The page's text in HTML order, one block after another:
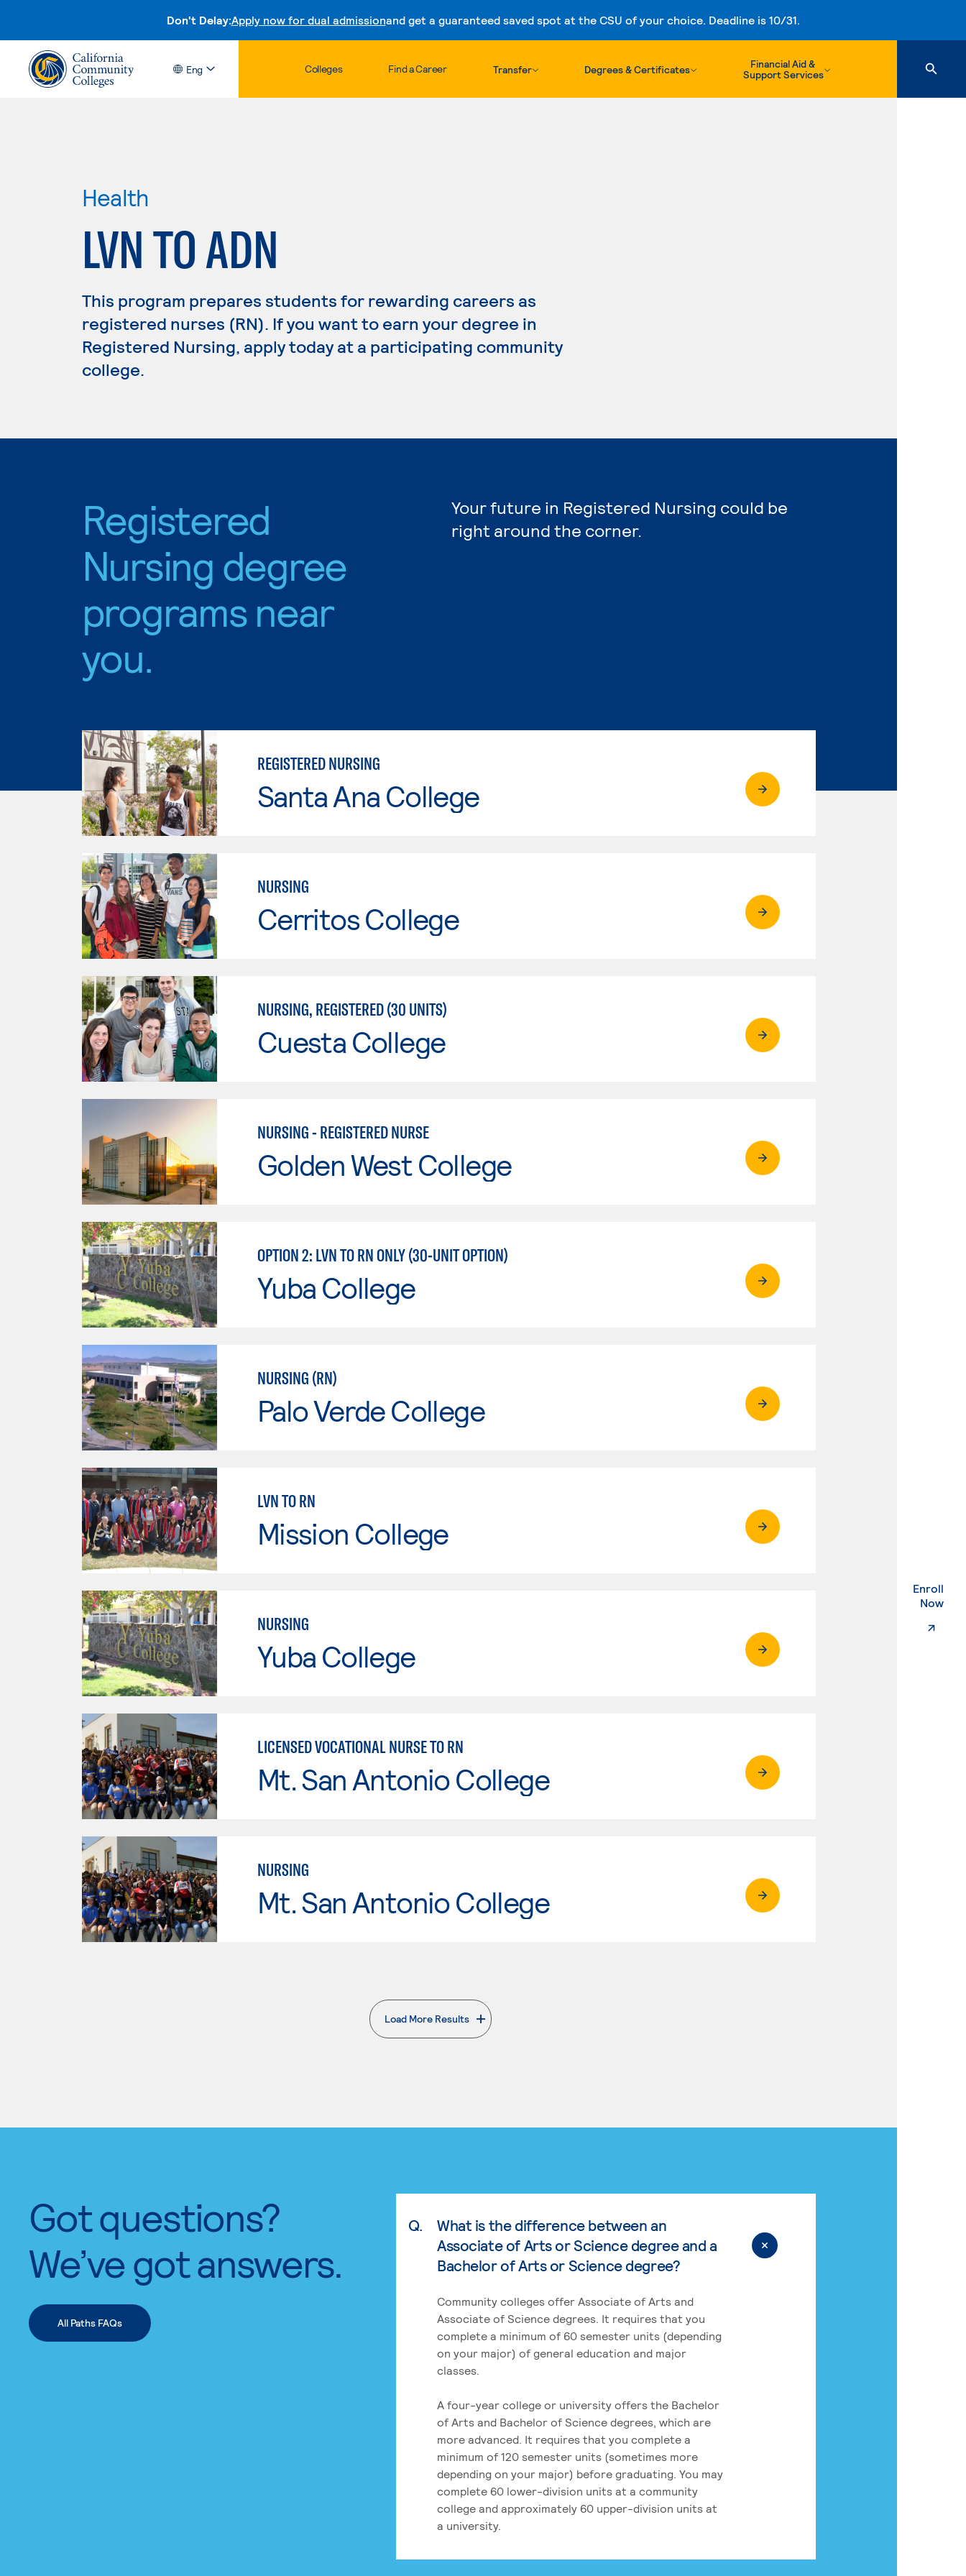
Don't Delay:Apply now for dual admissionand get a guaranteed saved spot at the CSU of your choice. Deadline is 10/31.
Skip to content
Eng Colleges Find a Career Transfer Degrees & Certificates
Financial Aid &
Support Services
Enroll
Now.
Health
LVN TO ADN
This program prepares students for rewarding careers as
registered nurses (RN). If you want to earn your degree in
Registered Nursing, apply today at a participating community
college.
Registered
Nursing degree
programs near
you.
Your future in Registered Nursing could be
right around the corner.
REGISTERED NURSING
Santa Ana College
NURSING
Cerritos College
NURSING, REGISTERED (30 UNITS)
Cuesta College
NURSING - REGISTERED NURSE
Golden West College
OPTION 2: LVN TO RN ONLY (30-UNIT OPTION)
Yuba College
NURSING (RN)
Palo Verde College
LVN TO RN
Mission College
NURSING
Yuba College
LICENSED VOCATIONAL NURSE TO RN
Mt. San Antonio College
NURSING
Mt. San Antonio College
Load More Results
. External page
Got questions?
We’ve got answers.
All Paths FAQs
Q.
What is the difference between an
Associate of Arts or Science degree and a
Bachelor of Arts or Science degree?
Community colleges offer Associate of Arts and
Associate of Science degrees. It requires that you
complete a minimum of 60 semester units (depending
on your major) of general education and major
classes.
A four-year college or university offers the Bachelor
of Arts and Bachelor of Science degrees, which are
more advanced. It requires that you complete a
minimum of 120 semester units (sometimes more
depending on your major) before graduating. You may
complete 60 lower-division units at a community
college and approximately 60 upper-division units at
a university.